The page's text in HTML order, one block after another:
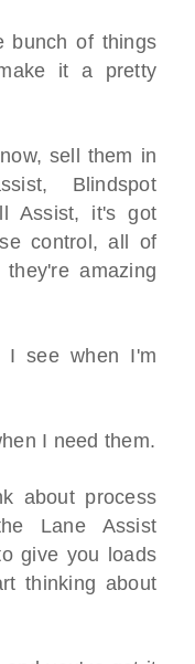
bunch of things
it a pretty
sell them in
Blindspot
Assist, it's got
control, all of
amazing
I see when I'm
I need them.
about process
Lane Assist
give you loads
thinking about